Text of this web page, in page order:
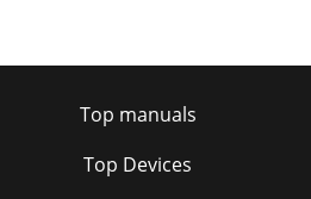
Top manuals
Top Devices